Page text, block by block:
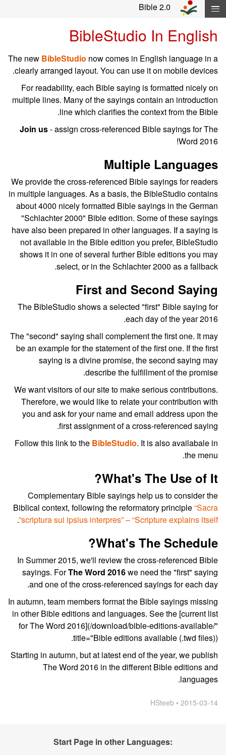
Skip navigation and move to Contents...
Bible 2.0
BibleStudio In English
The new BibleStudio now comes in English language in a
clearly arranged layout. You can use it on mobile devices.
For readability, each Bible saying is formatted nicely on
multiple lines. Many of the sayings contain an introduction
line which clarifies the context from the Bible.
Join us- assign cross-referenced Bible sayings for The
Word 2016!
Multiple Languages
We provide the cross-referenced Bible sayings for readers
in multiple languages. As a basis, the BibleStudio contains
about 4000 nicely formatted Bible sayings in the German
"Schlachter 2000" Bible edition. Some of these sayings
have also been prepared in other languages. If a saying is
not available in the Bible edition you prefer, BibleStudio
shows it in one of several further Bible editions you may
select, or in the Schlachter 2000 as a fallback.
First and Second Saying
The BibleStudio shows a selected "first" Bible saying for
each day of the year 2016.
The "second" saying shall complement the first one. It may
be an example for the statement of the first one. If the first
saying is a divine promise, the second saying may
describe the fulfillment of the promise.
We want visitors of our site to make serious contributions.
Therefore, we would like to relate your contribution with
you and ask for your name and email address upon the
first assignment of a cross-referenced saying.
Follow this link to the BibleStudio. It is also availabale in
the menu.
What's The Use of It?
Complementary Bible sayings help us to consider the
Biblical context, following the reformatory principle“Sacra
scriptura sui ipsius interpres” – “Scripture explains itself”
.
What's The Schedule?
In Summer 2015, we'll review the cross-referenced Bible
sayings. ForThe Word 2016we need the "first" saying
and one of the cross-referenced sayings for each day.
In autumn, team members format the Bible sayings missing
in other Bible editions and languages. See the [current list
for The Word 2016](/download/bible-editions-available/"
title="Bible editions available (.twd files)).
Starting in autumn, but at latest end of the year, we publish
The Word 2016 in the different Bible editions and
languages.
2015-03-14 • HSteeb
Start Page in other Languages: